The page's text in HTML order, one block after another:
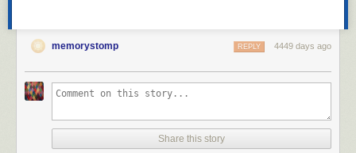
memorystomp 4449 days ago
REPLY
Share this story